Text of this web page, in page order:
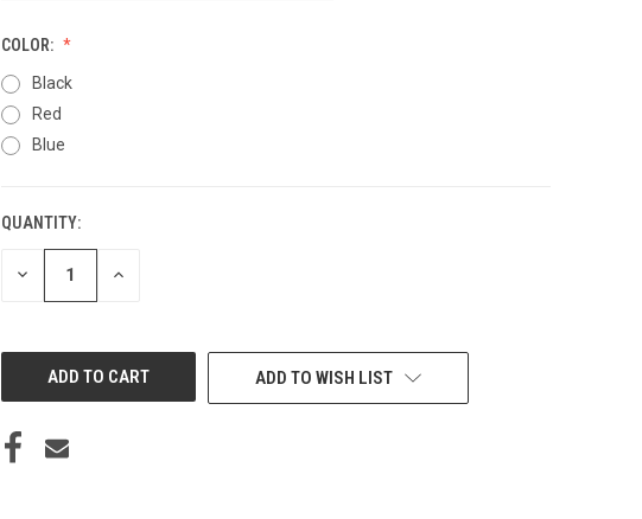
COLOR:
Black
Red
Blue
CURRENT
STOCK:
QUANTITY:
DECREASE INCREASE
ADD TO WISH LIST